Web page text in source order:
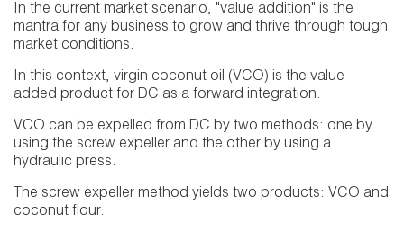
In the current market scenario, "value addition" is the
mantra for any business to grow and thrive through tough
market conditions.
In this context, virgin coconut oil (VCO) is the value-
added product for DC as a forward integration.
VCO can be expelled from DC by two methods: one by
using the screw expeller and the other by using a
hydraulic press.
The screw expeller method yields two products: VCO and
coconut flour.